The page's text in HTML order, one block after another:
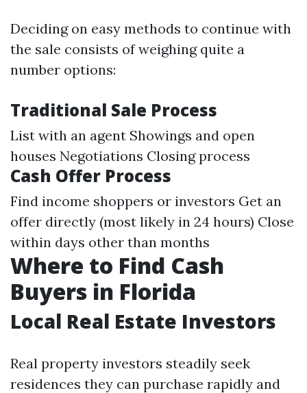
Deciding on easy methods to continue with
the sale consists of weighing quite a
number options:
Traditional Sale Process
List with an agent Showings and open
houses Negotiations Closing process
Cash Offer Process
Find income shoppers or investors Get an
offer directly (most likely in 24 hours) Close
within days other than months
Where to Find Cash
Buyers in Florida
Local Real Estate Investors
Real property investors steadily seek
residences they can purchase rapidly and